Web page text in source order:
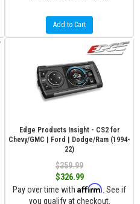
Add to Cart
Edge Products Insight - CS2 for
Chevy/GMC | Ford | Dodge/Ram (1994-
22)
$359.99
$326.99
Pay over time with Affirm . See if
you qualify at checkout.